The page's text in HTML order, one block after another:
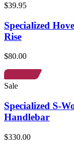
$39.95
Specialized
Rise
$80.00
Sale
Specialized S-
Handlebar
$330.00